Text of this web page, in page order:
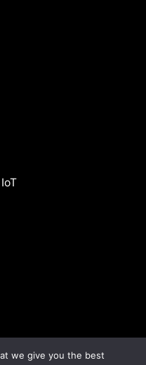
we give you the best